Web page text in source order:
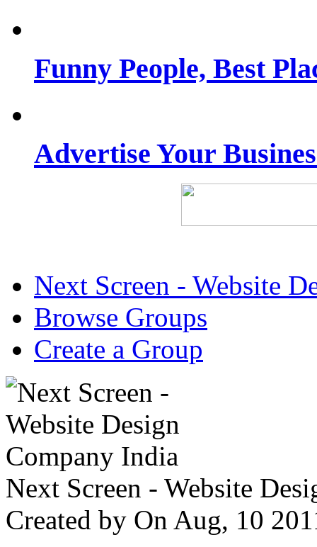
Funny People, Best
Advertise Your
Next Screen - Website
Browse Groups
Create a Group
Next Screen - Website
Created by On Aug, 10